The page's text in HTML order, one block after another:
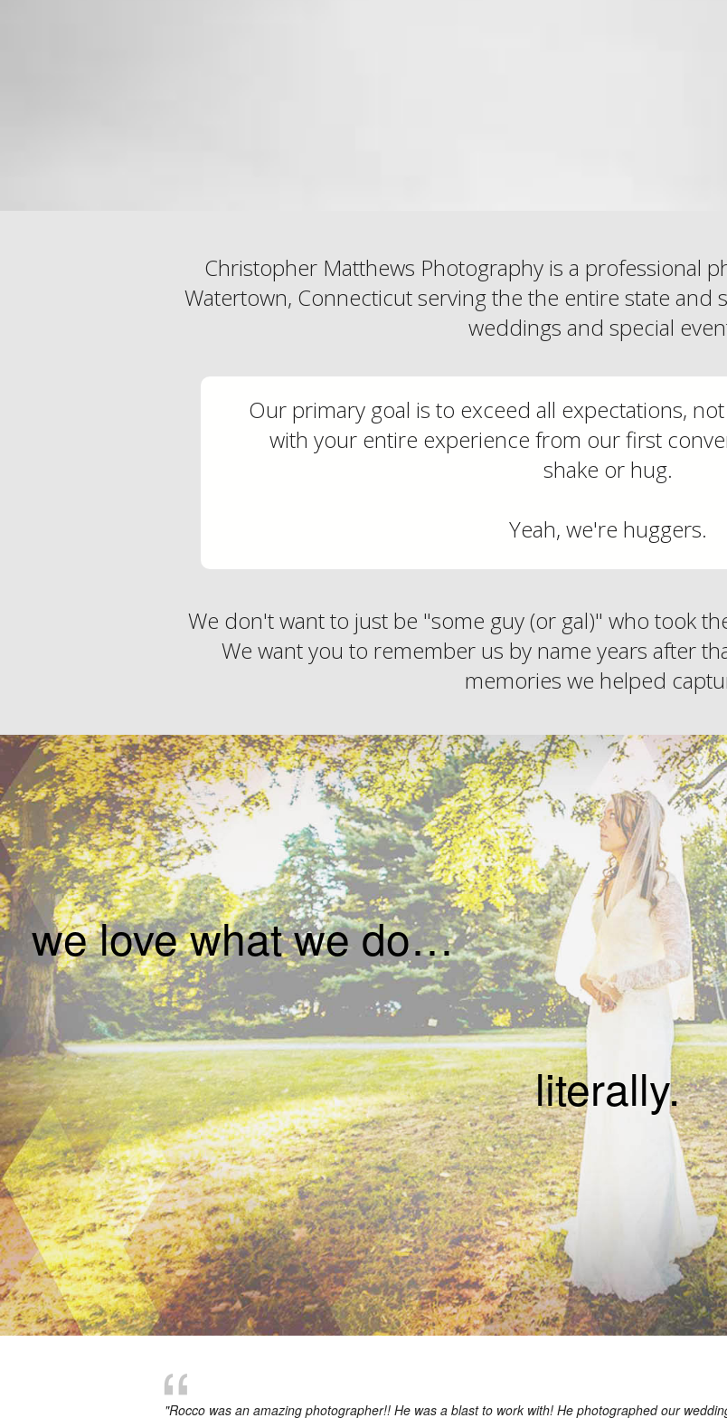
Christopher Matthews Photography is a professional
Watertown, Connecticut serving the the entire state and
weddings and special
Our primary goal is to exceed all expectations,
with your entire experience from our first
shake or hug.
Yeah, we're huggers.
We don't want to just be "some guy (or gal)" who took
We want you to remember us by name years after
memories we helped
we love what we do…
literally.
"Rocco was an amazing photographer!! He was a blast to work with! He photographed our